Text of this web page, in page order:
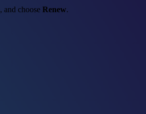
, and choose Renew.